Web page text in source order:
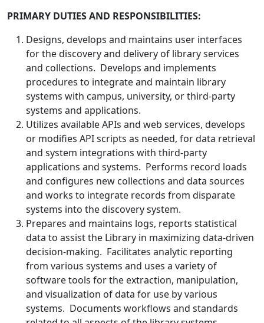
PRIMARY DUTIES AND RESPONSIBILITIES:
Designs, develops and maintains user interfaces
for the discovery and delivery of library services
and collections. Develops and implements
procedures to integrate and maintain library
systems with campus, university, or third-party
systems and applications.
Utilizes available APIs and web services, develops
or modifies API scripts as needed, for data retrieval
and system integrations with third-party
applications and systems. Performs record loads
and configures new collections and data sources
and works to integrate records from disparate
systems into the discovery system.
Prepares and maintains logs, reports statistical
data to assist the Library in maximizing data-driven
decision-making. Facilitates analytic reporting
from various systems and uses a variety of
software tools for the extraction, manipulation,
and visualization of data for use by various
systems. Documents workflows and standards